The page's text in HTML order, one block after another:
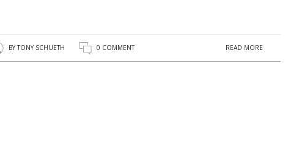
BYTONY SCHUETH 0 COMMENT READ MORE